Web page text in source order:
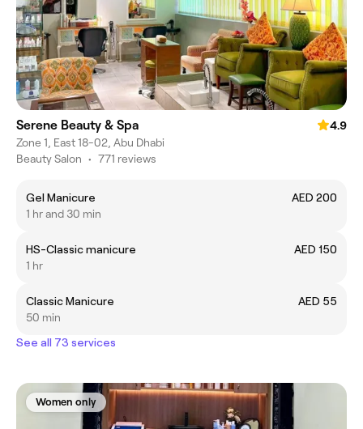
Serene Beauty & Spa
4.9
Zone 1, East 18-02, Abu Dhabi
Beauty Salon • 771 reviews
Gel Manicure
AED 200
1 hr and 30 min
HS-Classic manicure
AED 150
1 hr
Classic Manicure
AED 55
50 min
See all 73 services
Women only